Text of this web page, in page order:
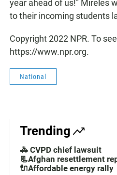
year ahead of us!" Mireles
to their incoming students
Copyright 2022 NPR. To
https://www.npr.org.
National
Trending
🚓 CVPD chief lawsuit
📃Afghan resettlement
🔌Affordable energy rally